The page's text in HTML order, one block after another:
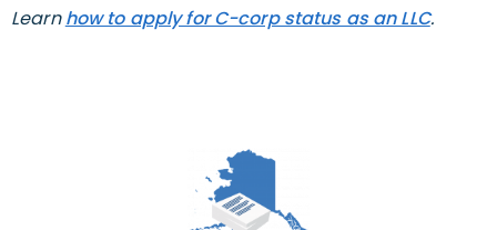
Learnhow to apply for C-corp status as an LLC.